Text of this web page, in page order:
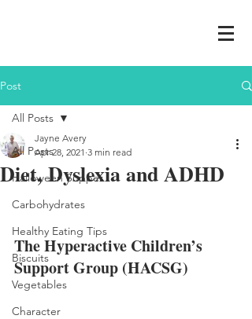
Post
All Posts
Halloween Supper
Carbohydrates
Healthy Eating Tips
Biscuits
Vegetables
Character
All Posts
Diet, Dyslexia and ADHD
Jayne Avery
Apr 28, 2021 3 min read
The Hyperactive Children’s
Support Group (HACSG)